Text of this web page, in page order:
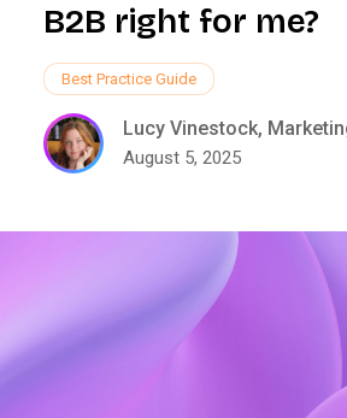
B2B right for me?
Lucy Vinestock,
August 5, 2025
Best Practice Guide